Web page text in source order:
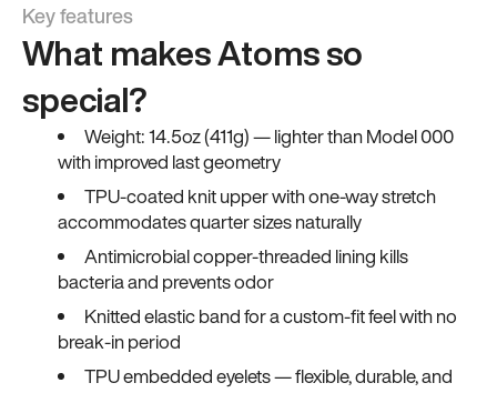
Key features
What makes Atoms so
special?
Weight: 14.5oz (411g) — lighter than Model 000
with improved last geometry
TPU-coated knit upper with one-way stretch
accommodates quarter sizes naturally
Antimicrobial copper-threaded lining kills
bacteria and prevents odor
Knitted elastic band for a custom-fit feel with no
break-in period
TPU embedded eyelets — flexible, durable, and